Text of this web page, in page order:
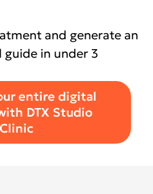
and generate an
in under 3
entire digital
DTX Studio
Clinic